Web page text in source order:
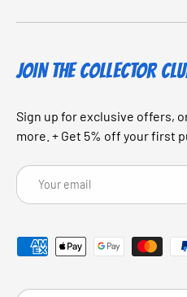
JOIN THE COLLECTOR
Sign up for exclusive offers,
more. + Get 5% off your first
Email
Payment methods accepted